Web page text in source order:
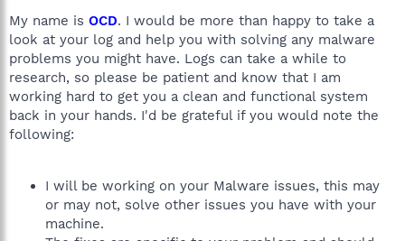
My name is OCD. I would be more than happy to take a
look at your log and help you with solving any malware
problems you might have. Logs can take a while to
research, so please be patient and know that I am
working hard to get you a clean and functional system
back in your hands. I'd be grateful if you would note the
following:
I will be working on your Malware issues, this may
or may not, solve other issues you have with your
machine.